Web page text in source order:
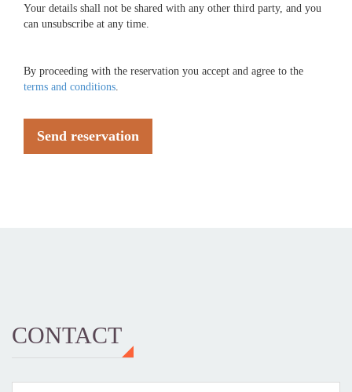
Your details shall not be shared with any other third party, and you
can unsubscribe at any time.
By proceeding with the reservation you accept and agree to the
terms and conditions.
Send reservation
CONTACT